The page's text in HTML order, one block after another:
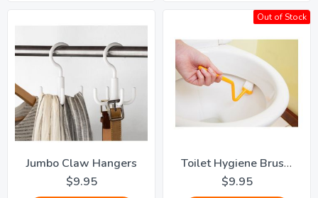
Jumbo Claw Hangers
$9.95
Out of Stock
Toilet Hygiene Brush - Set Of 2
$9.95